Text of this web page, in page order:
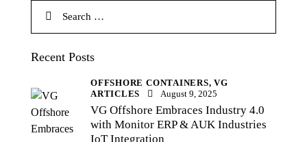
Recent Posts
OFFSHORE CONTAINERS,VG
ARTICLES
August 9, 2025
VG Offshore Embraces Industry 4.0
with Monitor ERP & AUK Industries
IoT Integration